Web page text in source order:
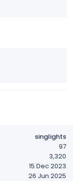
singlights
97
3,320
15 Dec 2023
26 Jun 2025